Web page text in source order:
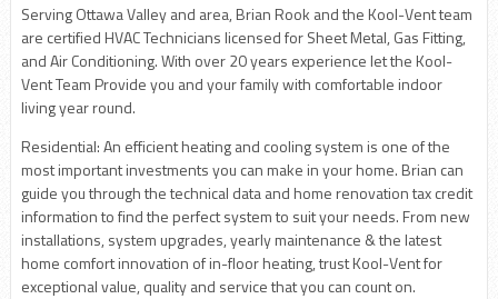
Serving Ottawa Valley and area, Brian Rook and the Kool-Vent team
are certified HVAC Technicians licensed for Sheet Metal, Gas Fitting,
and Air Conditioning. With over 20 years experience let the Kool-
Vent Team Provide you and your family with comfortable indoor
living year round.
Residential: An efficient heating and cooling system is one of the
most important investments you can make in your home. Brian can
guide you through the technical data and home renovation tax credit
information to find the perfect system to suit your needs. From new
installations, system upgrades, yearly maintenance & the latest
home comfort innovation of in-floor heating, trust Kool-Vent for
exceptional value, quality and service that you can count on.